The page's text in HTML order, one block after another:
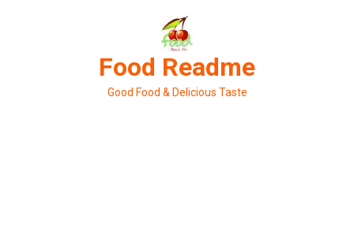
Food Readme
Good Food & Delicious Taste